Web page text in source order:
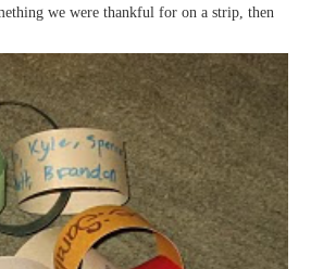
we were thankful for on a strip, then